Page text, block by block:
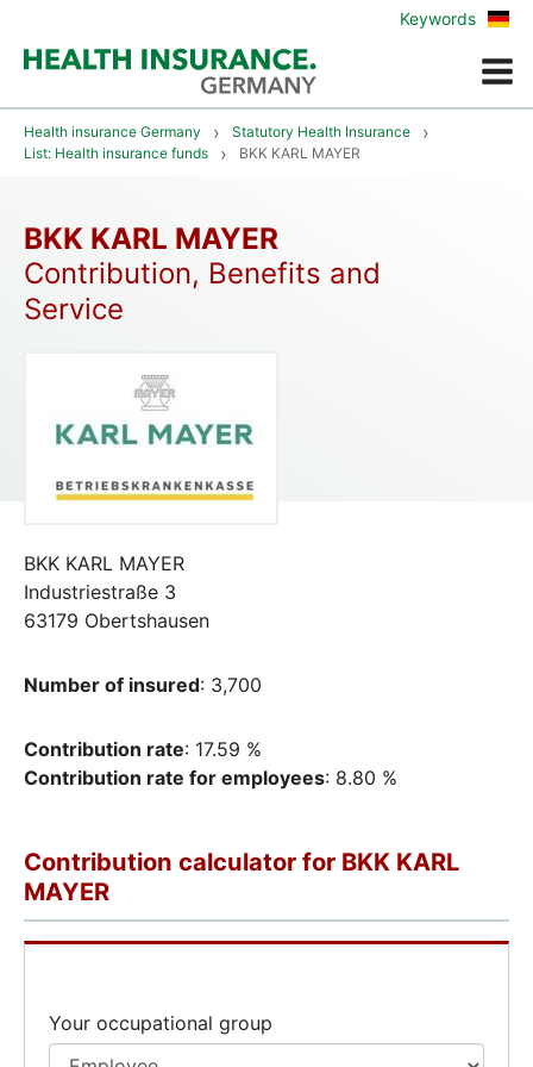
Menue
Keywords Zur
Health insurance Germany
Statutory Health Insurance
List: Health insurance funds
BKK KARL MAYER
BKK KARL MAYER
Contribution, Benefits and
Service
BKK KARL MAYER
Industriestraße 3
63179 Obertshausen
Number of insured: 3,700
Contribution rate: 17.59 %
Contribution rate for employees: 8.80 %